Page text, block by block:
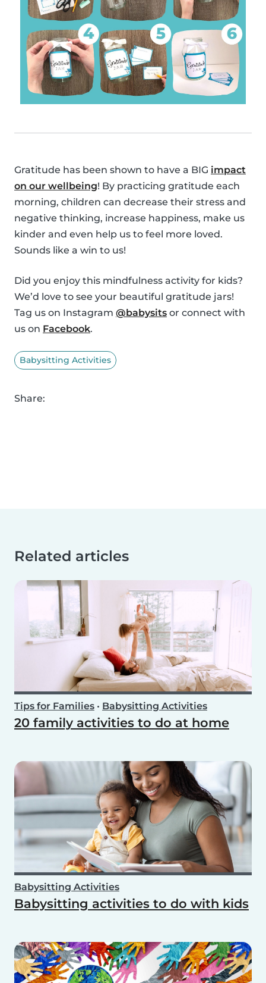
Gratitude has been shown to have a BIG impact
on our wellbeing! By practicing gratitude each
morning, children can decrease their stress and
negative thinking, increase happiness, make us
kinder and even help us to feel more loved.
Sounds like a win to us!
Did you enjoy this mindfulness activity for kids?
We’d love to see your beautiful gratitude jars!
Tag us on Instagram @babysits or connect with
us on Facebook.
Babysitting Activities
Share:
Related articles
Tips for Families • Babysitting Activities
20 family activities to do at home
Babysitting Activities
Babysitting activities to do with kids